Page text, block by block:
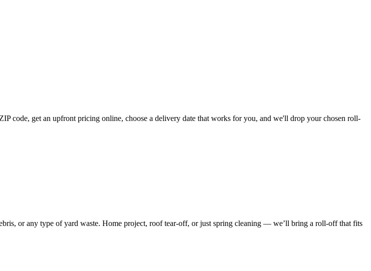
code, get an upfront pricing online, choose a delivery date that works for you, and we'll drop your chosen roll-
or any type of yard waste. Home project, roof tear-off, or just spring cleaning — we’ll bring a roll-off that fits